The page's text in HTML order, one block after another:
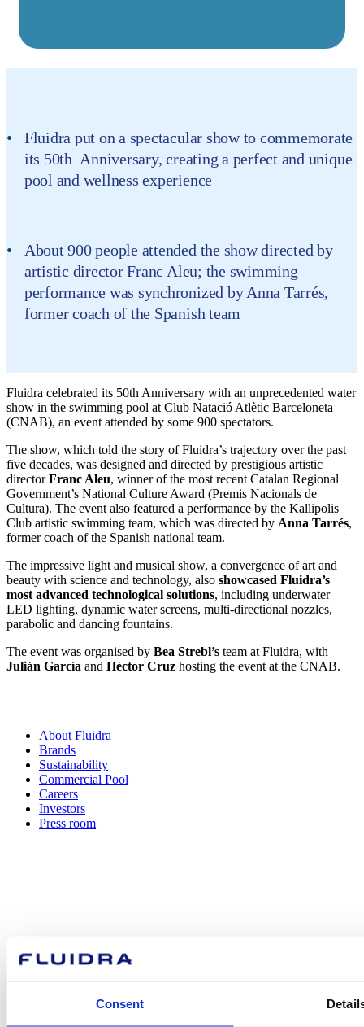
Consent
Fluidra put on a spectacular show to commemorate
its 50th Anniversary, creating a perfect and unique
pool and wellness experience
About 900 people attended the show directed by
artistic director Franc Aleu; the swimming
performance was synchronized by Anna Tarrés,
former coach of the Spanish team
Fluidra celebrated its 50th Anniversary with an unprecedented water
show in the swimming pool at Club Natació Atlètic Barceloneta
(CNAB), an event attended by some 900 spectators.
The show, which told the story of Fluidra’s trajectory over the past
five decades, was designed and directed by prestigious artistic
directorFranc Aleu, winner of the most recent Catalan Regional
Government’s National Culture Award (Premis Nacionals de
Cultura). The event also featured a performance by the Kallipolis
Club artistic swimming team, which was directed by Anna Tarrés,
former coach of the Spanish national team.
The impressive light and musical show, a convergence of art and
beauty with science and technology, also showcased Fluidra’s
most advanced technological solutions, including underwater
LED lighting, dynamic water screens, multi-directional nozzles,
parabolic and dancing fountains.
The event was organised by Bea Strebl’s team at Fluidra, with
Julián García and Héctor Cruz hosting the event at the CNAB.
About Fluidra
Brands
Sustainability
Commercial Pool
Careers
Investors
Press room
we help you?